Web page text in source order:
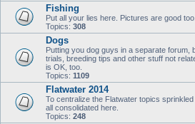
Fishing
Put all your lies here. Pictures are good too.
Topics: 308
Dogs
Putting you dog guys in a separate forum,
trials, breeding tips and other stuff not
is OK, too.
Topics: 1109
Flatwater 2014
To centralize the Flatwater topics
all consolidated here.
Topics: 248